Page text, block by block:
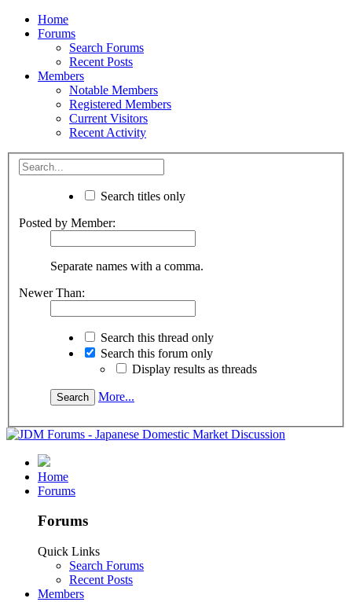
Home
Forums
Search Forums
Recent Posts
Members
Notable Members
Registered Members
Current Visitors
Recent Activity
Search titles only
Posted by Member:
Separate names with a comma.
Newer Than:
Search this thread only
Search this forum only
Display results as threads
More...
Home
Forums
Forums
Quick Links
Search Forums
Recent Posts
Members